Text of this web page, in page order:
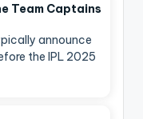
Team Captains
announce
the IPL 2025